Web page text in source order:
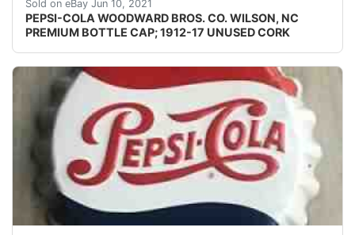
Sold on eBay Jun 10, 2021
PEPSI-COLA WOODWARD BROS. CO. WILSON, NC
PREMIUM BOTTLE CAP; 1912-17 UNUSED CORK